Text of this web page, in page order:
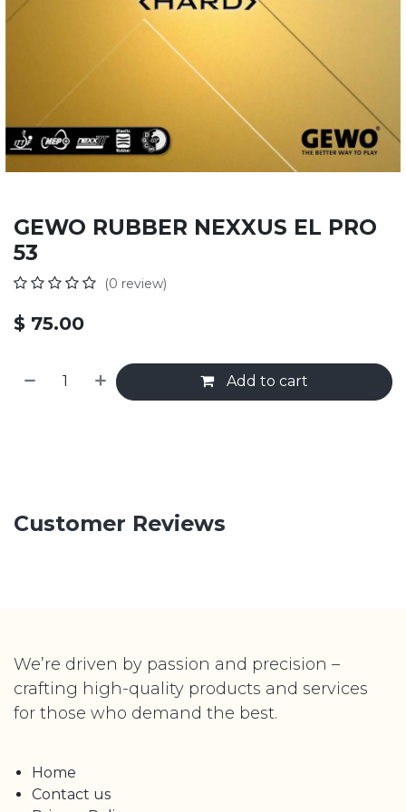
GEWO RUBBER NEXXUS EL PRO
53
(0 review)
$ 75.00
Add to cart
Customer Reviews
We’re driven by passion and precision –
crafting high-quality products and services
for those who demand the best.
Home
Contact us